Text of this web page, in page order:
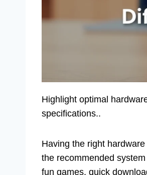
Highlight optimal
specifications..
Having the right
the recommended
fun games, quick